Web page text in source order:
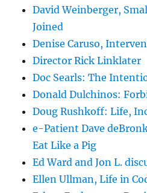
David Weinberger,
Joined
Denise Caruso,
Director Rick Linklater
Doc Searls: The
Donald Dulchinos:
Doug Rushkoff: Life,
e-Patient Dave
Eat Like a Pig
Ed Ward and Jon L.
Ellen Ullman, Life in